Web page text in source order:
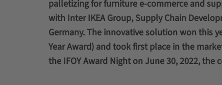
palletizing for furniture e-commerce and
with Inter IKEA Group, Supply Chain
Germany. The innovative solution won this
Year Award)and took first place in the
the IFOY Award Night on June 30, 2022, the